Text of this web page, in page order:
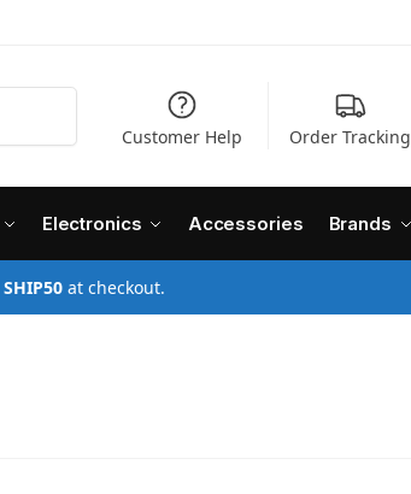
Customer Help Order Tracking
Electronics Accessories Brands
SHIP50at checkout.